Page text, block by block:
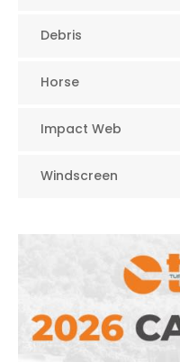
Debris
Horse
Impact Web
Windscreen